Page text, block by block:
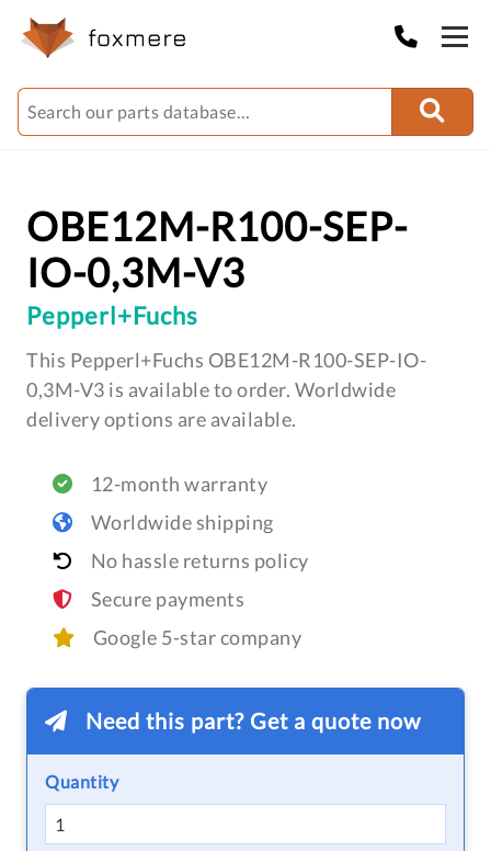
OBE12M-R100-SEP-
IO-0,3M-V3
Pepperl+Fuchs
This Pepperl+Fuchs OBE12M-R100-SEP-IO-
0,3M-V3 is available to order. Worldwide
delivery options are available.
12-month warranty
Worldwide shipping
No hassle returns policy
Secure payments
Google 5-star company
Need this part? Get a quote now
Quantity